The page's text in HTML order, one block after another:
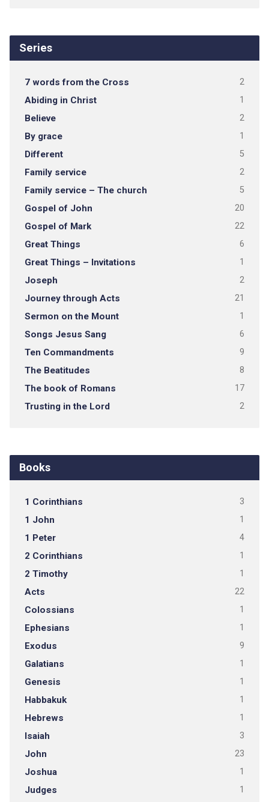
Series
7 words from the Cross 2
Abiding in Christ 1
Believe 2
By grace 1
Different 5
Family service 2
Family service – The church 5
Gospel of John 20
Gospel of Mark 22
Great Things 6
Great Things – Invitations 1
Joseph 2
Journey through Acts 21
Sermon on the Mount 1
Songs Jesus Sang 6
Ten Commandments 9
The Beatitudes 8
The book of Romans 17
Trusting in the Lord 2
Books
1 Corinthians 3
1 John 1
1 Peter 4
2 Corinthians 1
2 Timothy 1
Acts 22
Colossians 1
Ephesians 1
Exodus 9
Galatians 1
Genesis 1
Habbakuk 1
Hebrews 1
Isaiah 3
John 23
Joshua 1
Judges 1